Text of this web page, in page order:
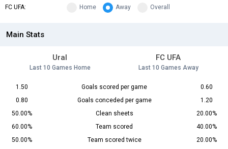
FC UFA: Home Away Overall
Main Stats
Ural
Last 10 Games Home
FC UFA
Last 10 Games Away
1.50 Goals scored per game
0.60
0.80
Goals conceded per game
1.20
50.00%
Clean sheets
20.00%
60.00%
Team scored
40.00%
50.00%
Team scored twice
20.00%